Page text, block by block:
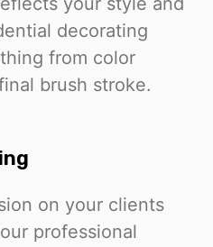
decorating
from color
brush stroke.
on your clients
professional